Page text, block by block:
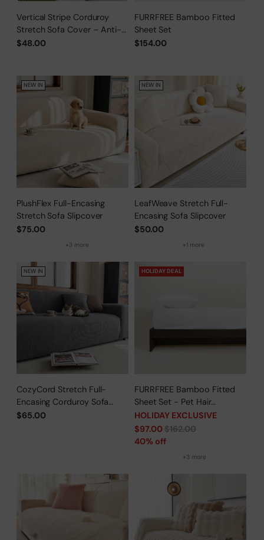
Vertical Stripe Corduroy
Stretch Sofa Cover – Anti-
Scratch, Full-Cover Pet
$48.00
FURRFREE Bamboo Fitted
Sheet Set
$154.00
NEW IN
PlushFlex Full-Encasing
Stretch Sofa Slipcover
$75.00
+3 more
NEW IN
LeafWeave Stretch Full-
Encasing Sofa Slipcover
$50.00
+1 more
NEW IN
CozyCord Stretch Full-
Encasing Corduroy Sofa
Slipcover
$65.00
HOLIDAY DEAL
FURRFREE Bamboo Fitted
Sheet Set - Pet Hair
Repellent for Dogs/Cats
Family - Limited Time Offer
HOLIDAY EXCLUSIVE
Regular
price
$97.00$162.00
40% off
+3 more